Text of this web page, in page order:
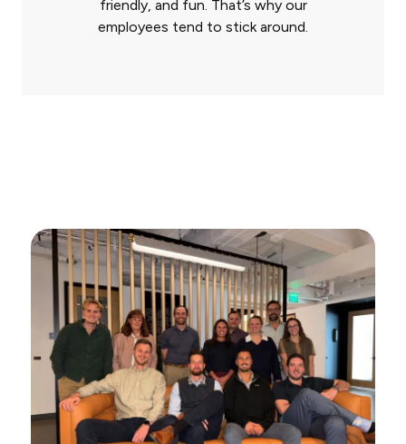
friendly, and fun. That’s why our
employees tend to stick around.